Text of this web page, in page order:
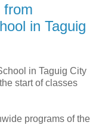
from
in Taguig
in Taguig City
start of classes
programs of the